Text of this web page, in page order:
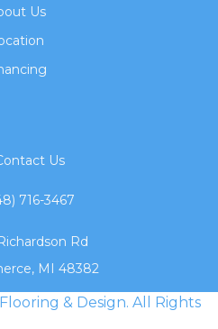
Us
Us
716-3467
Rd
MI 48382
& Design. All Rights